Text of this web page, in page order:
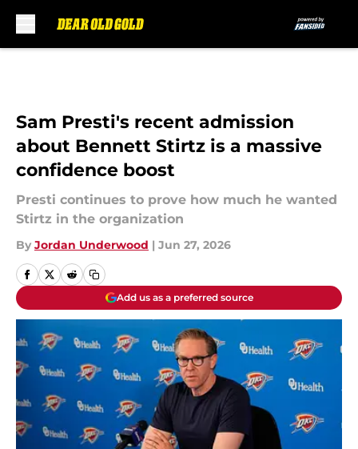
Sam Presti's recent admission
about Bennett Stirtz is a massive
confidence boost
Presti continues to prove how much he wanted
Stirtz in the organization
By Jordan Underwood | Jun 27, 2026
Add us as a preferred source